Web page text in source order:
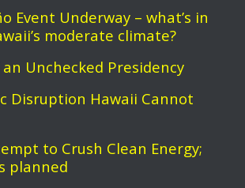
Event Underway – what’s in
moderate climate?
Unchecked Presidency
Disruption Hawaii Cannot
to Crush Clean Energy;
planned